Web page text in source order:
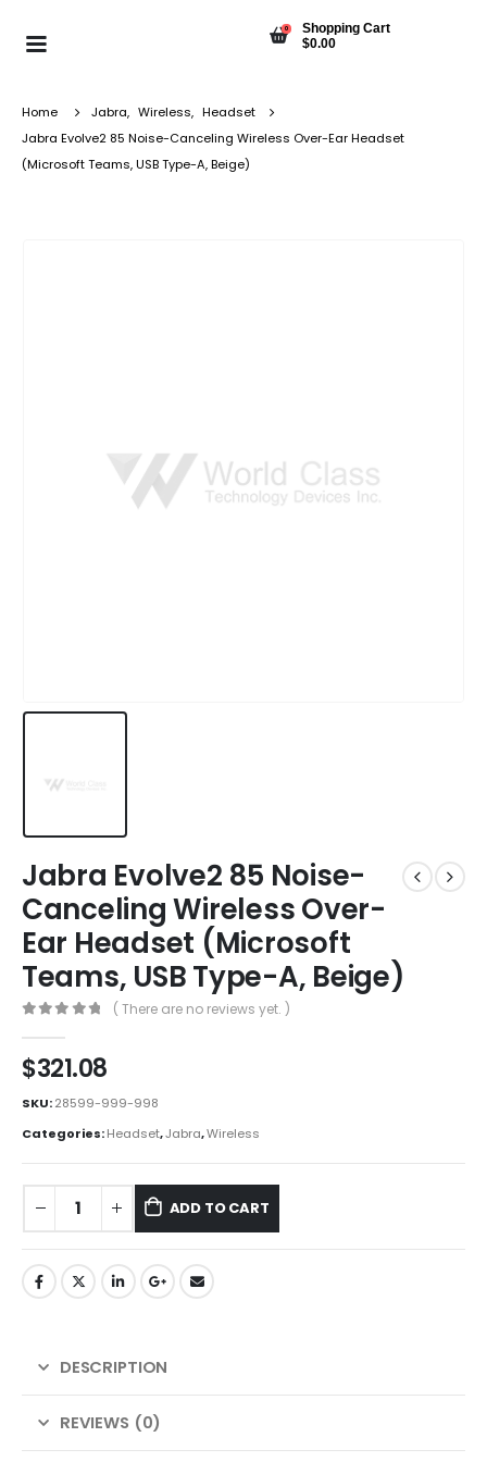
0
Shopping Cart
$0.00
Home Jabra, Wireless, Headset
Jabra Evolve2 85 Noise-Canceling Wireless Over-Ear Headset
(Microsoft Teams, USB Type-A, Beige)
Jabra Evolve2 85 Noise-
Canceling Wireless Over-
Ear Headset (Microsoft
Teams, USB Type-A, Beige)
( There are no reviews yet. )
$321.08
SKU:28599-999-998
Categories:Headset,Jabra,Wireless
ADD TO CART
DESCRIPTION
REVIEWS (0)